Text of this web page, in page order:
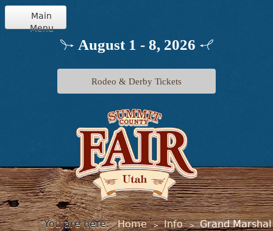
August 1 - 8, 2026
Rodeo & Derby Tickets
Main
Menu
Jr. Livestock
You are here: Home > Info > Grand Marshal